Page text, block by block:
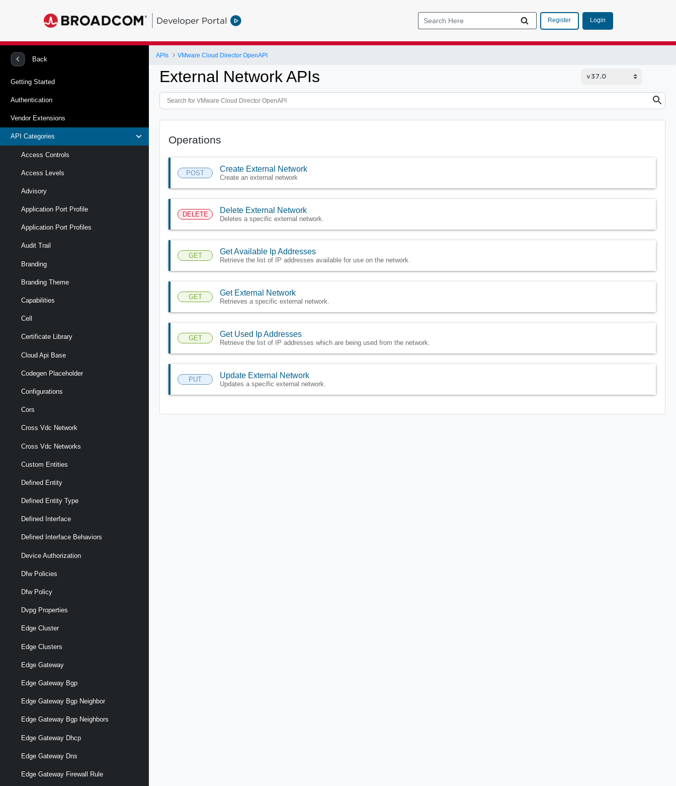
Developer Portal Register Login
Back
Getting Started
Authentication
Vendor Extensions
API Categories
Access Controls
Access Levels
Advisory
Application Port Profile
Application Port Profiles
Audit Trail
Branding
Branding Theme
Capabilities
Cell
Certificate Library
Cloud Api Base
Codegen Placeholder
Configurations
Cors
Cross Vdc Network
Cross Vdc Networks
Custom Entities
Defined Entity
Defined Entity Type
Defined Interface
Defined Interface Behaviors
Device Authorization
Dfw Policies
Dfw Policy
Dvpg Properties
Edge Cluster
Edge Clusters
Edge Gateway
Edge Gateway Bgp
Edge Gateway Bgp Neighbor
Edge Gateway Bgp Neighbors
Edge Gateway Dhcp
Edge Gateway Dns
Edge Gateway Firewall Rule
APIs VMware Cloud Director OpenAPI
External Network APIs
Operations
POST Create External Network
Create an external network
DELETE Delete External Network
Deletes a specific external network.
GET Get Available Ip Addresses
Retrieve the list of IP addresses available for use on the network.
GET Get External Network
Retrieves a specific external network.
GET Get Used Ip Addresses
Retrieve the list of IP addresses which are being used from the network.
PUT Update External Network
Updates a specific external network.